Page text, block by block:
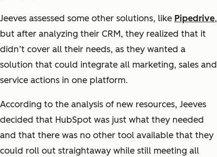
Jeeves assessed some other solutions, like Pipedrive,
but after analyzing their CRM, they realized that it
didn’t cover all their needs, as they wanted a
solution that could integrate all marketing, sales and
service actions in one platform.
According to the analysis of new resources, Jeeves
decided that HubSpot was just what they needed
and that there was no other tool available that they
could roll out straightaway while still meeting all